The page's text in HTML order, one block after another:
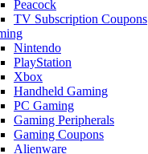
Peacock
TV Subscription Coupons
Nintendo
PlayStation
Xbox
Handheld Gaming
PC Gaming
Gaming Peripherals
Gaming Coupons
Alienware